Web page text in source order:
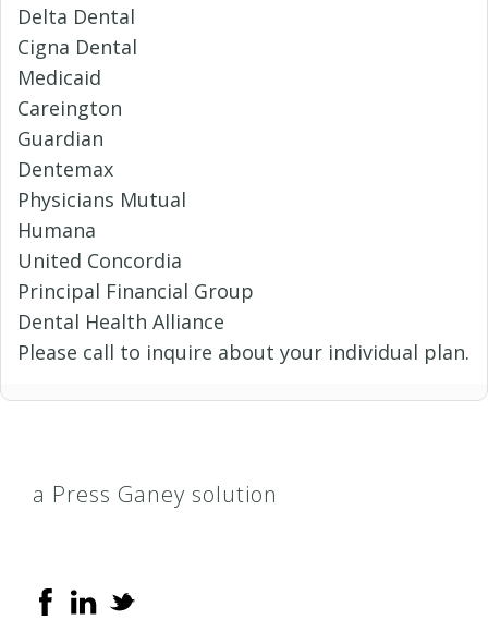
Delta Dental
Cigna Dental
Medicaid
Careington
Guardian
Dentemax
Physicians Mutual
Humana
United Concordia
Principal Financial Group
Dental Health Alliance
Please call to inquire about your individual plan.
a Press Ganey solution